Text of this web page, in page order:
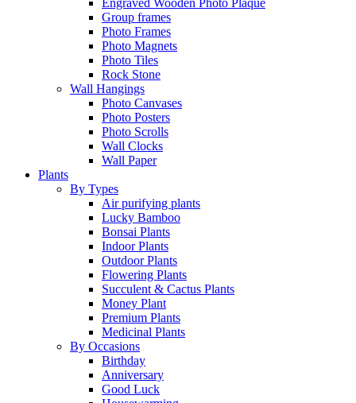
Engraved Wooden Photo Plaque
Group frames
Photo Frames
Photo Magnets
Photo Tiles
Rock Stone
Wall Hangings
Photo Canvases
Photo Posters
Photo Scrolls
Wall Clocks
Wall Paper
Plants
By Types
Air purifying plants
Lucky Bamboo
Bonsai Plants
Indoor Plants
Outdoor Plants
Flowering Plants
Succulent & Cactus Plants
Money Plant
Premium Plants
Medicinal Plants
By Occasions
Birthday
Anniversary
Good Luck